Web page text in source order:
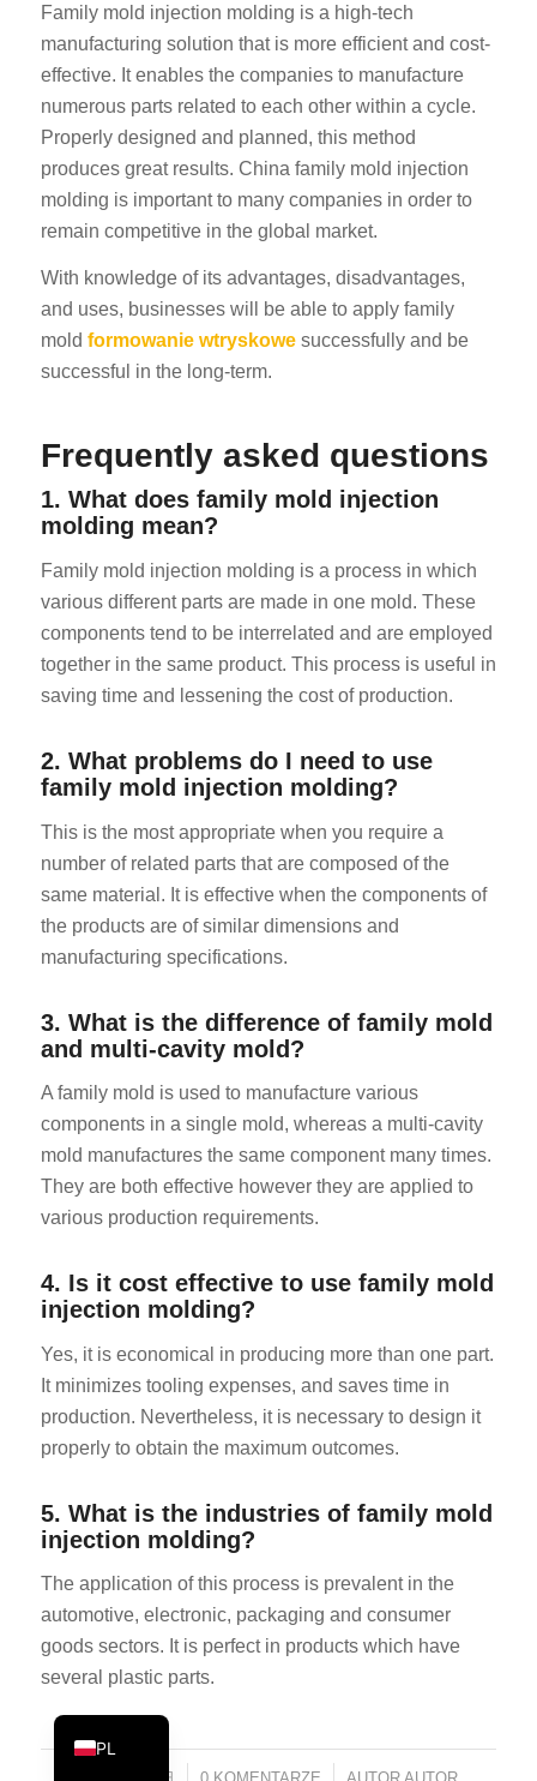
Family mold injection molding is a high-tech
manufacturing solution that is more efficient and cost-
effective. It enables the companies to manufacture
numerous parts related to each other within a cycle.
Properly designed and planned, this method
produces great results. China family mold injection
molding is important to many companies in order to
remain competitive in the global market.
With knowledge of its advantages, disadvantages,
and uses, businesses will be able to apply family
mold formowanie wtryskowesuccessfully and be
successful in the long-term.
Frequently asked questions
1. What does family mold injection
molding mean?
Family mold injection molding is a process in which
various different parts are made in one mold. These
components tend to be interrelated and are employed
together in the same product. This process is useful in
saving time and lessening the cost of production.
2. What problems do I need to use
family mold injection molding?
This is the most appropriate when you require a
number of related parts that are composed of the
same material. It is effective when the components of
the products are of similar dimensions and
manufacturing specifications.
3. What is the difference of family mold
and multi-cavity mold?
A family mold is used to manufacture various
components in a single mold, whereas a multi-cavity
mold manufactures the same component many times.
They are both effective however they are applied to
various production requirements.
4. Is it cost effective to use family mold
injection molding?
Yes, it is economical in producing more than one part.
It minimizes tooling expenses, and saves time in
production. Nevertheless, it is necessary to design it
properly to obtain the maximum outcomes.
5. What is the industries of family mold
injection molding?
The application of this process is prevalent in the
automotive, electronic, packaging and consumer
goods sectors. It is perfect in products which have
several plastic parts.
PL
IT
DE
RU
NL
ES
JA
KO
PT
CS
DA
FI
SV
RO
ES_MX